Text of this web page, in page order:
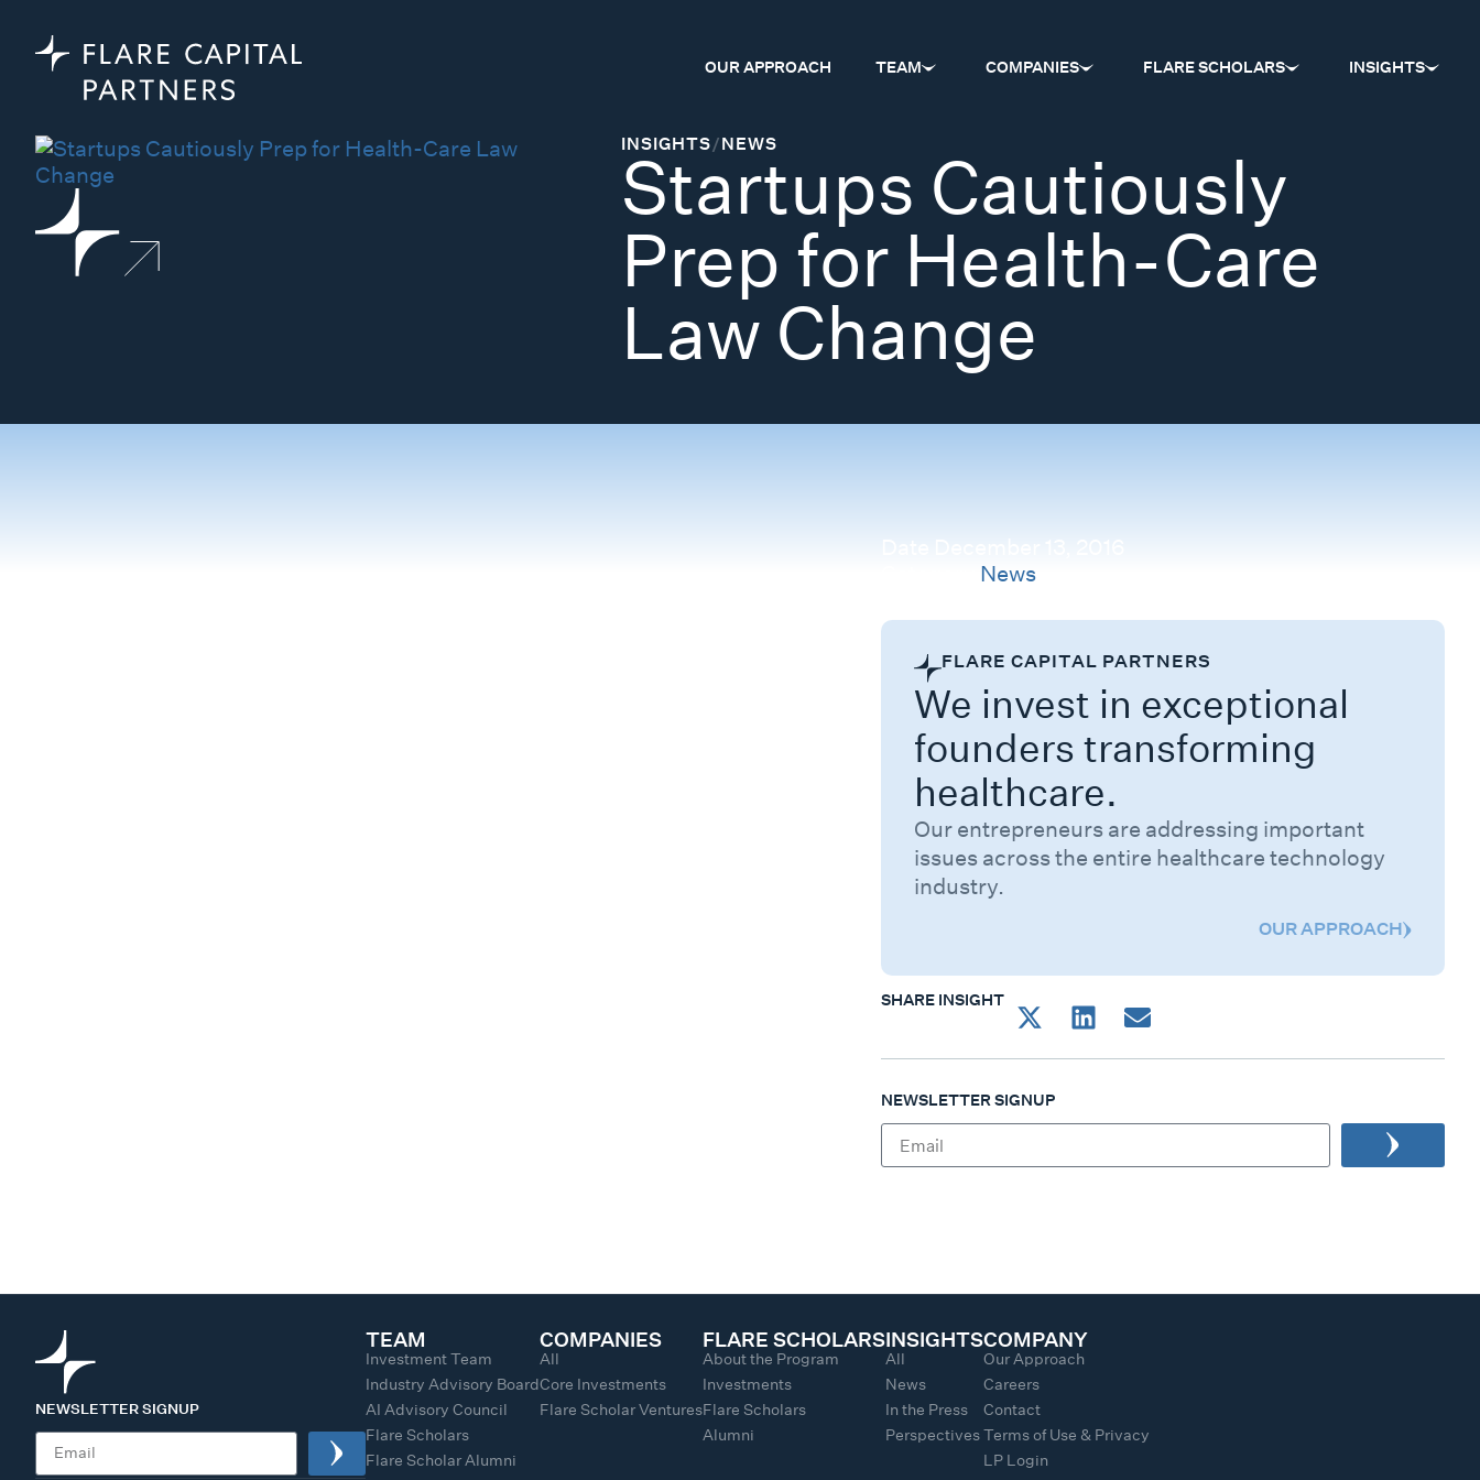
OUR APPROACH TEAM COMPANIES FLARE SCHOLARS INSIGHTS
INSIGHTS/NEWS
Startups Cautiously
Prep for Health-Care
Law Change
News
FLARE CAPITAL PARTNERS
We invest in exceptional
founders transforming
healthcare.
Our entrepreneurs are addressing important
issues across the entire healthcare technology
industry.
OUR APPROACH
SHARE INSIGHT
NEWSLETTER SIGNUP
NEWSLETTER SIGNUP
TEAM
Investment Team
Industry Advisory Board
AI Advisory Council
Flare Scholars
Flare Scholar Alumni
COMPANIES
All
Core Investments
Flare Scholar Ventures
FLARE SCHOLARS
About the Program
Investments
Flare Scholars
Alumni
INSIGHTS
All
News
In the Press
Perspectives
COMPANY
Our Approach
Careers
Contact
Terms of Use & Privacy
LP Login